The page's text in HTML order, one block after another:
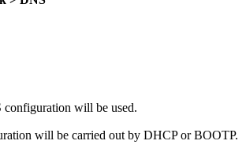
will be used.
will be carried out by DHCP or BOOTP.